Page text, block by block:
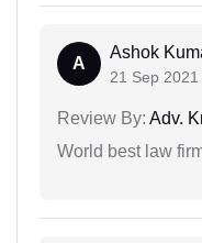
A
Ashok
21 Sep 2021
Review By: Adv.
World best law